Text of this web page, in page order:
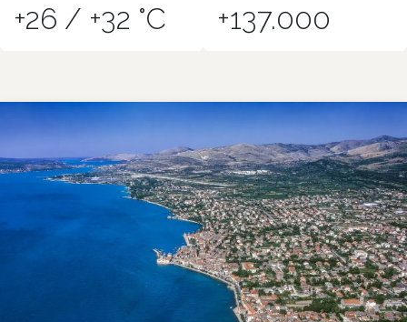
+26 / +32 °C +137.000